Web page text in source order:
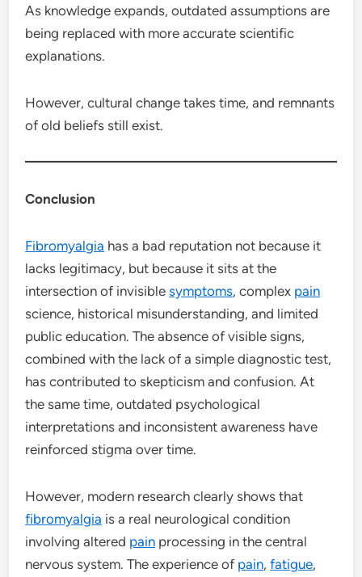
As knowledge expands, outdated assumptions are
being replaced with more accurate scientific
explanations.
However, cultural change takes time, and remnants
of old beliefs still exist.
Conclusion
Fibromyalgia has a bad reputation not because it
lacks legitimacy, but because it sits at the
intersection of invisiblesymptoms, complex pain
science, historical misunderstanding, and limited
public education. The absence of visible signs,
combined with the lack of a simple diagnostic test,
has contributed to skepticism and confusion. At
the same time, outdated psychological
interpretations and inconsistent awareness have
reinforced stigma over time.
However, modern research clearly shows that
fibromyalgia is a real neurological condition
involving altered pain processing in the central
nervous system. The experience of pain,fatigue,